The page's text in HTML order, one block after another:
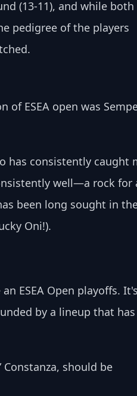
(13-11), and while both
pedigree of the players
ESEA open was
has consistently caught
well—a rock for
been long sought in
Oni!).
ESEA Open playoffs. It's
by a lineup that has
Constanza, should be